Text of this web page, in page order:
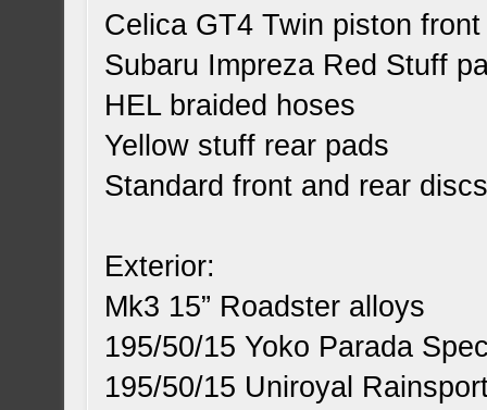
Celica GT4 Twin piston
Subaru Impreza Red Stuff
HEL braided hoses
Yellow stuff rear pads
Standard front and rear
Exterior:
Mk3 15” Roadster alloys
195/50/15 Yoko Parada
195/50/15 Uniroyal